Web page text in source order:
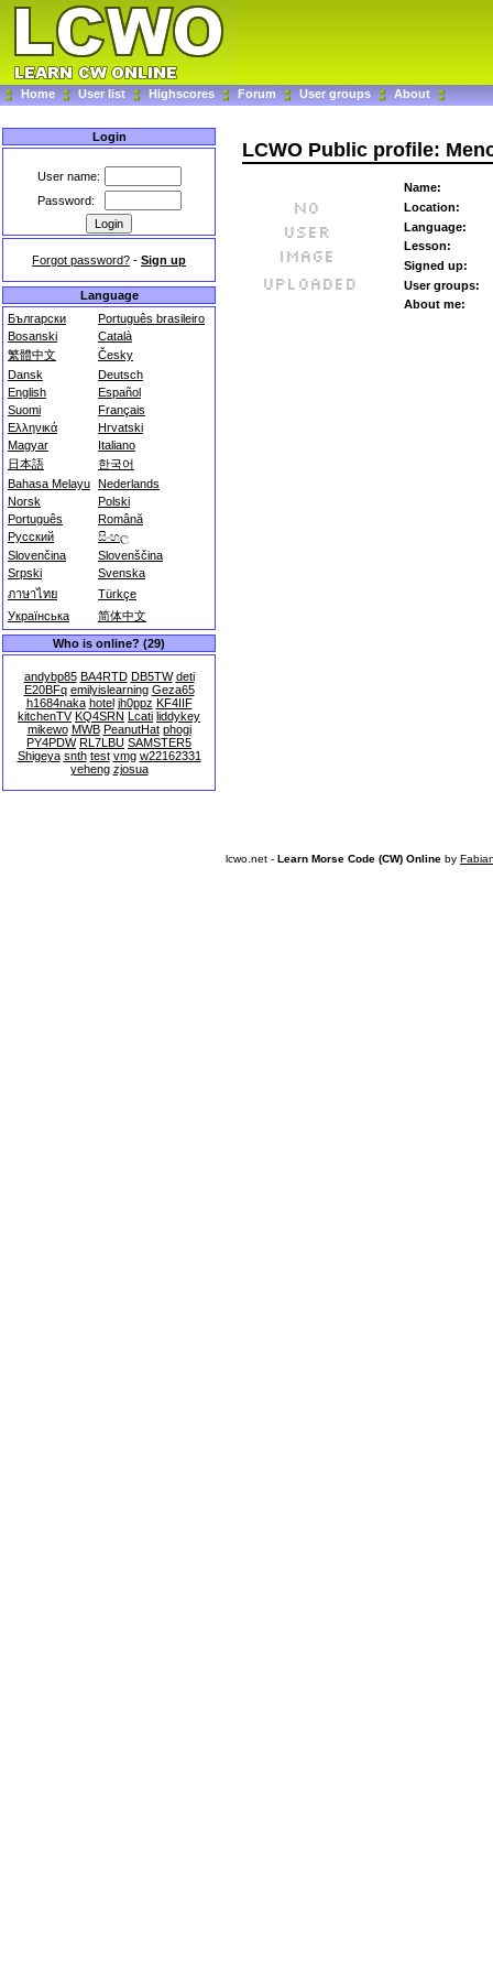
Home User list Highscores Forum User groups About
Login
User name:
Password:
Forgot password? - Sign up
Language
Български
Português brasileiro
Bosanski
Català
繁體中文
Česky
Dansk
Deutsch
English
Español
Suomi
Français
Ελληνικά
Hrvatski
Magyar
Italiano
日本語
한국어
Bahasa Melayu Nederlands
Norsk
Polski
Português
Română
Русский
සිංහල
Slovenčina
Slovenščina
Srpski
Svenska
ภาษาไทย
Türkçe
Українська
简体中文
Who is online? (29)
andybp85 BA4RTD DB5TW deti
E20BFq emilyislearning Geza65
h1684naka hotel jh0ppz KF4IIF
kitchenTV KQ4SRN Lcati liddykey
mikewo MWB PeanutHat phogi
PY4PDW RL7LBU SAMSTER5
Shigeya snth test vmg w22162331
yeheng zjosua
LCWO Public profile:
Name:
Location:
Language:
Lesson:
Signed up:
User groups:
About me:
lcwo.net - Learn Morse Code (CW) Online by